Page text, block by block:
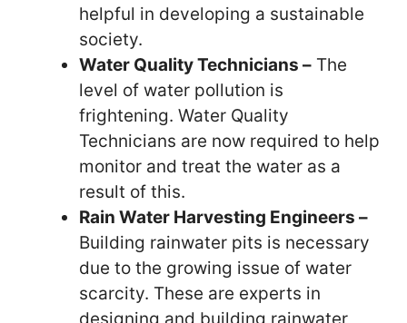
helpful in developing a sustainable
society.
Water Quality Technicians – The
level of water pollution is
frightening. Water Quality
Technicians are now required to help
monitor and treat the water as a
result of this.
Rain Water Harvesting Engineers –
Building rainwater pits is necessary
due to the growing issue of water
scarcity. These are experts in
designing and building rainwater